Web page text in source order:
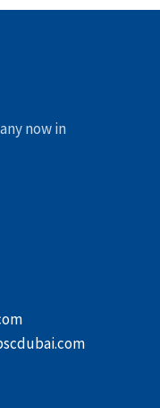
now in